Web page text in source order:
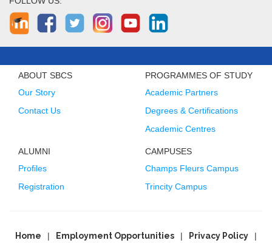
ABOUT SBCS
Our Story
Contact Us
PROGRAMMES OF STUDY
Academic Partners
Degrees & Certifications
Academic Centres
ALUMNI
Profiles
Registration
CAMPUSES
Champs Fleurs Campus
Trincity Campus
Home Employment Opportunities Privacy Policy